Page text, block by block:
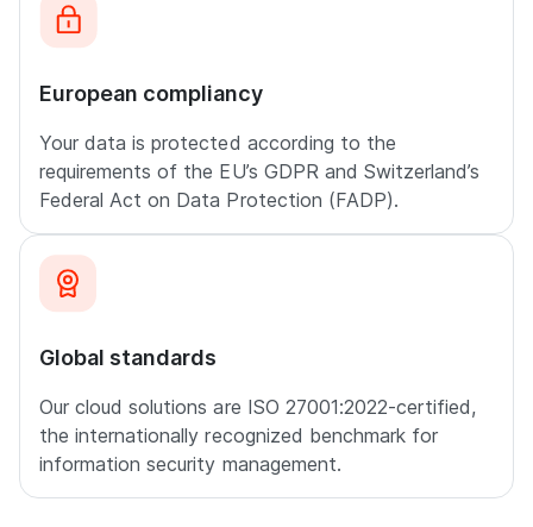
European compliancy
Your data is protected according to the
requirements of the EU’s GDPR and Switzerland’s
Federal Act on Data Protection (FADP).
Global standards
Our cloud solutions are ISO 27001:2022-certified,
the internationally recognized benchmark for
information security management.